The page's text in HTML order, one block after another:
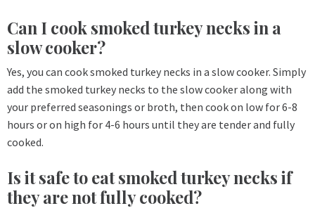
Can I cook smoked turkey necks in a
slow cooker?
Yes, you can cook smoked turkey necks in a slow cooker. Simply
add the smoked turkey necks to the slow cooker along with
your preferred seasonings or broth, then cook on low for 6-8
hours or on high for 4-6 hours until they are tender and fully
cooked.
Is it safe to eat smoked turkey necks if
they are not fully cooked?